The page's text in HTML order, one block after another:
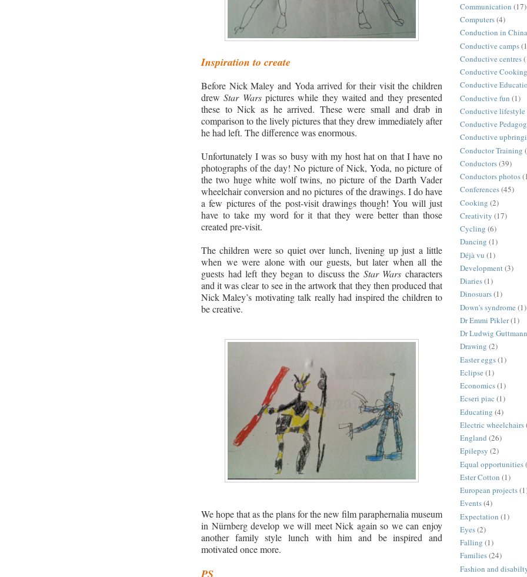
Inspiration to create
Before Nick Maley and Yoda arrived for their visit the children
drewStar Warspictures while they waited and they presented
these to Nick as he arrived. These were small and drab in
comparison to the lively pictures that they drew immediately after
he had left. The difference was enormous.
Unfortunately I was so busy with my host hat on that I have no
photographs of the day! No picture of Nick, Yoda, no picture of
the two huge white wolf twins, no picture of the Darth Vader
wheelchair conversion and no pictures of the drawings. I do have
a few pictures of the post-visit drawings though! You will just
have to take my word for it that they were better than those
created pre-visit.
The children were so quiet over lunch, livening up just a little
when we were alone with our guests, but later when all the
guests had left they began to discuss the Star Wars characters
and it was clear to see in the artwork that they then produced that
Nick Maley’s motivating talk really had inspired the children to
be creative.
We hope that as the plans for the new film paraphernalia museum
in Nürnberg develop we will meet Nick again so we can enjoy
another family style lunch with him and be inspired and
motivated once more.
PS
Communication (17)
Computers(4)
Conduction in China
Conductive camps
Conductive centres
Conductive Cooking
Conductive
Conductive fun (1)
Conductive lifestyle
Conductive
Conductive
Conductor Training
Conductors(39)
Conductors photos
Conferences(45)
Cooking (2)
Creativity (17)
Cycling (6)
Dancing (1)
Déjà vu (1)
Development(3)
Diaries(1)
Dinosuars(1)
Down's syndrome (1)
Dr Emmi Pikler(1)
Dr Ludwig Guttmann
Drawing (2)
Easter eggs(1)
Eclipse (1)
Economics(1)
Ecseri piac (1)
Educating (4)
Electric wheelchairs
England (26)
Epilepsy (2)
Equal opportunities
Ester Cotton (1)
European projects
Events(4)
Expectation (1)
Eyes(2)
Falling (1)
Families(24)
Fashion and